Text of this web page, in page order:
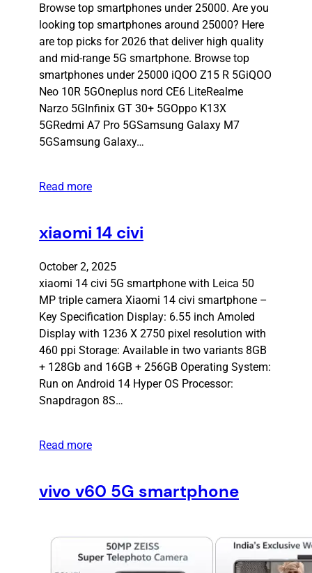
Browse top smartphones under 25000. Are you
looking top smartphones around 25000? Here
are top picks for 2026 that deliver high quality
and mid-range 5G smartphone. Browse top
smartphones under 25000 iQOO Z15 R 5GiQOO
Neo 10R 5GOneplus nord CE6 LiteRealme
Narzo 5GInfinix GT 30+ 5GOppo K13X
5GRedmi A7 Pro 5GSamsung Galaxy M7
5GSamsung Galaxy…
Read more
xiaomi 14 civi
October 2, 2025
xiaomi 14 civi 5G smartphone with Leica 50
MP triple camera Xiaomi 14 civi smartphone –
Key Specification Display: 6.55 inch Amoled
Display with 1236 X 2750 pixel resolution with
460 ppi Storage: Available in two variants 8GB
+ 128Gb and 16GB + 256GB Operating System:
Run on Android 14 Hyper OS Processor:
Snapdragon 8S…
Read more
vivo v60 5G smartphone